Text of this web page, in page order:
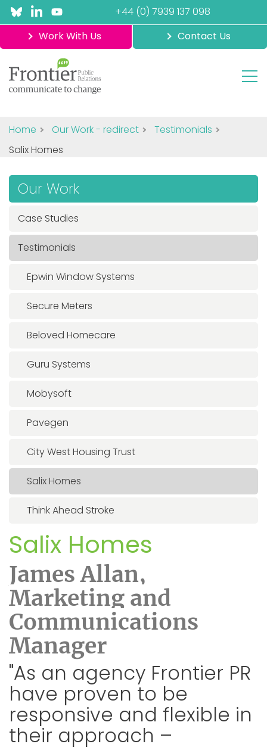
Work With Us Contact Us
+44 (0) 7939 137 098
Home Our Work - redirect
Testimonials
Salix Homes
Our Work
Case Studies
Testimonials
Epwin Window Systems
Secure Meters
Beloved Homecare
Guru Systems
Mobysoft
Pavegen
City West Housing Trust
Salix Homes
Think Ahead Stroke
Salix Homes
James Allan,
Marketing and
Communications
Manager
"As an agency Frontier PR
have proven to be
responsive and flexible in
their approach –